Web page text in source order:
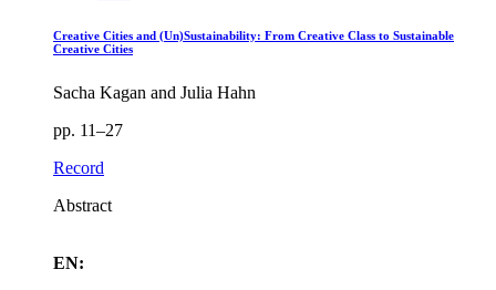
Creative Cities and (Un)Sustainability: From Creative Class to Sustainable
Creative Cities
Sacha Kagan and Julia Hahn
pp. 11–27
Record
Abstract
EN: